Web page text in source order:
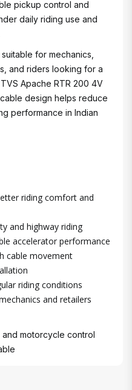
pickup control and
daily riding use and
for mechanics,
and riders looking for a
Apache RTR 200 4V
design helps reduce
performance in Indian
riding comfort and
and highway riding
accelerator performance
cable movement
riding conditions
and retailers
motorcycle control